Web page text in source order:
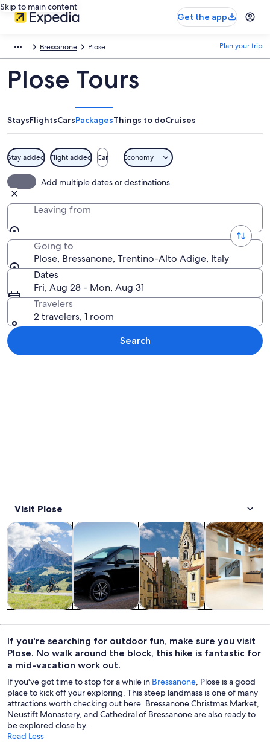
Skip to main content
Get the app
Bressanone Plose Plan your trip
Plose Tours
StaysFlightsCarsPackagesThings to doCruises
Stay added Flight added Car Economy
Add multiple dates or destinations
Leaving from
Going to
Plose, Bressanone, Trentino-Alto Adige, Italy
Dates
Fri, Aug 28 - Mon, Aug 31
Travelers
2 travelers, 1 room
Search
Visit Plose
trips
Tours & day tripsOpens in new tab
outdoor
Adventure & outdoor Opens in new tab
custom tours
Private & custom toursOpens
culture
History &
If you're searching for outdoor fun, make sure you visit
Plose. No walk around the block, this hike is fantastic for
a mid-vacation work out.
If you've got time to stop for a while in Bressanone, Plose is a good
place to kick off your exploring. This steep landmass is one of many
attractions worth checking out here. Bressanone Christmas Market,
Neustift Monastery, and Cathedral of Bressanone are also ready to
be explored close by.
Read Less